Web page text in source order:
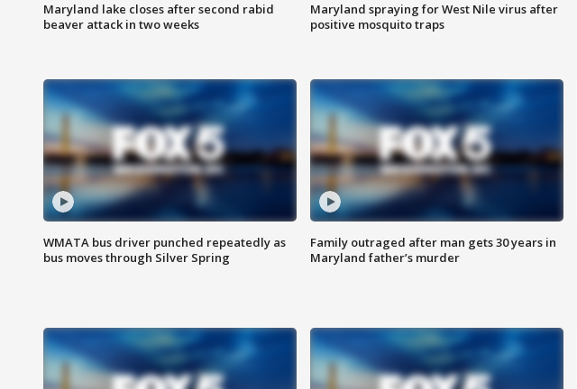
Maryland lake closes after second rabid
beaver attack in two weeks
Maryland spraying for West Nile virus after
positive mosquito traps
WMATA bus driver punched repeatedly as
bus moves through Silver Spring
Family outraged after man gets 30 years in
Maryland father’s murder